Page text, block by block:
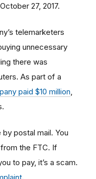
27, 2017.
telemarketers
unnecessary
there was
As part of a
paid $10 million
postal mail. You
the FTC. If
to pay, it’s a scam.